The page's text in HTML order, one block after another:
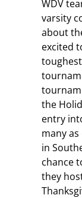
WDV
varsity
about
excited
the
entry
many
in
chance
they